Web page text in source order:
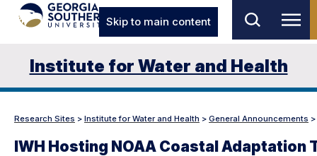
Skip to main content
Institute for Water and Health
Research Sites > Institute for Water and Health > General Announcements >
IWH Hosting NOAA Coastal Adaptation